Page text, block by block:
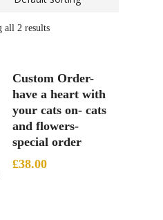
all 2 results
Custom Order-
have a heart with
your cats on- cats
and flowers-
special order
£38.00